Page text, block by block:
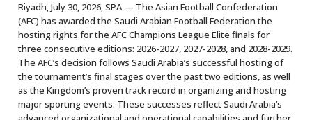
Riyadh, July 30, 2026, SPA — The Asian Football Confederation
(AFC) has awarded the Saudi Arabian Football Federation the
hosting rights for the AFC Champions League Elite finals for
three consecutive editions: 2026-2027, 2027-2028, and 2028-2029.
The AFC’s decision follows Saudi Arabia’s successful hosting of
the tournament’s final stages over the past two editions, as well
as the Kingdom’s proven track record in organizing and hosting
major sporting events. These successes reflect Saudi Arabia’s